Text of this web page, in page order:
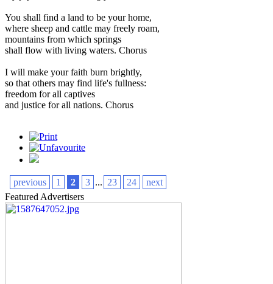
You shall find a land to be your home,
where sheep and cattle may freely roam,
mountains from which springs
shall flow with living waters. Chorus
I will make your faith burn brightly,
so that others may find life's fullness:
freedom for all captives
and justice for all nations. Chorus
previous 1 2 3 ... 23 24
next
Featured Advertisers